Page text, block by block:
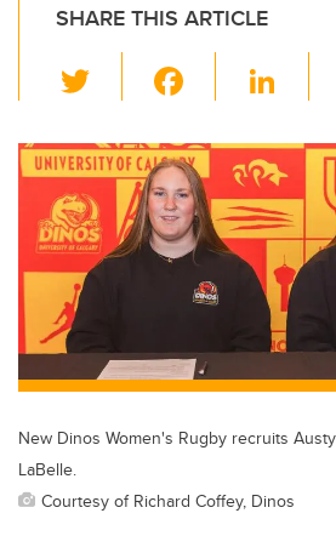
SHARE THIS ARTICLE
wi
tt
er
c
e
b
o
o
k
Li
k
e
dI
n
New Dinos Women's Rugby recruits
LaBelle.
Courtesy of Richard Coffey, Dinos